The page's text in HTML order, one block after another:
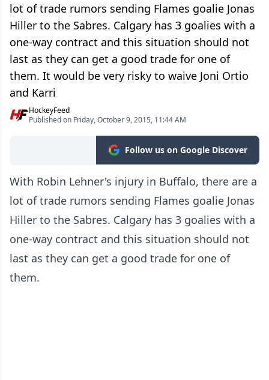
lot of trade rumors sending Flames goalie Jonas
Hiller to the Sabres. Calgary has 3 goalies with a
one-way contract and this situation should not
last as they can get a good trade for one of
them. It would be very risky to waive Joni Ortio
and Karri
HockeyFeed
Published on Friday, October 9, 2015, 11:44 AM
Follow us on Google Discover
With Robin Lehner's injury in Buffalo, there are a
lot of trade rumors sending Flames goalie Jonas
Hiller to the Sabres. Calgary has 3 goalies with a
one-way contract and this situation should not
last as they can get a good trade for one of
them.